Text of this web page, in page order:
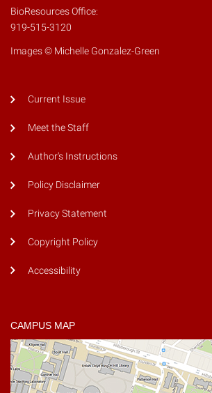
BioResources Office:
919-515-3120
Images © Michelle Gonzalez-Green
Current Issue
Meet the Staff
Author's Instructions
Policy Disclaimer
Privacy Statement
Copyright Policy
Accessibility
CAMPUS MAP